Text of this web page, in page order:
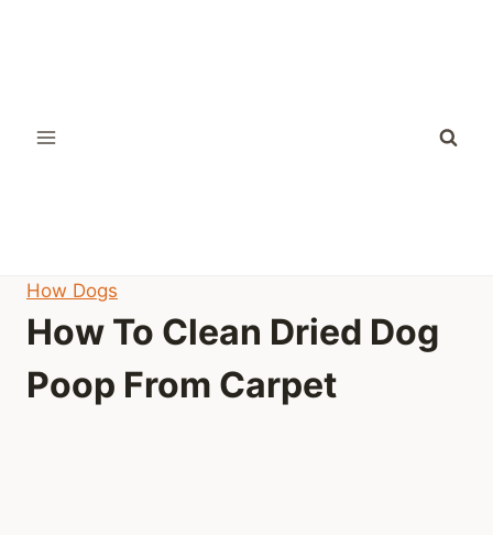
How Dogs
How To Clean Dried Dog
Poop From Carpet